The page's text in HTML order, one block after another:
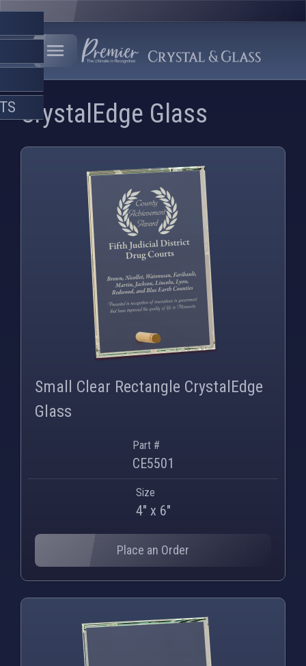
CrystalEdge Glass
Small Clear Rectangle CrystalEdge
Glass
Part #
CE5501
Size
4" x 6"
Place an Order